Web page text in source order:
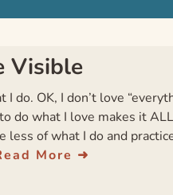
Visible
I do. OK, I don’t love
do what I love makes it
less of what I do and
More